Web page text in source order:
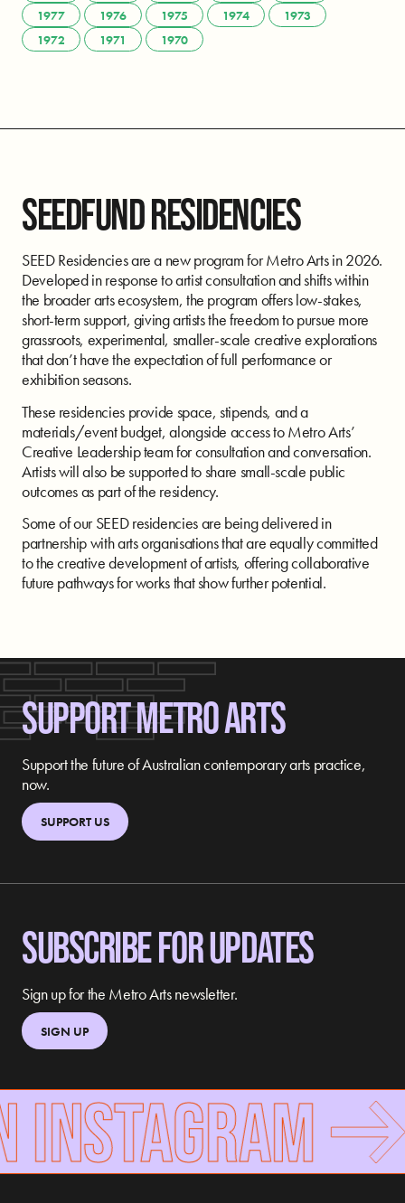
1977
1976 1975 1974
1973
1972
1971 1970
SEEDFUND RESIDENCIES
SEED Residencies are a new program for Metro Arts in 2026.
Developed in response to artist consultation and shifts within
the broader arts ecosystem, the program offers low-stakes,
short-term support, giving artists the freedom to pursue more
grassroots, experimental, smaller-scale creative explorations
that don’t have the expectation of full performance or
exhibition seasons.
These residencies provide space, stipends, and a
materials/event budget, alongside access to Metro Arts’
Creative Leadership team for consultation and conversation.
Artists will also be supported to share small-scale public
outcomes as part of the residency.
Some of our SEED residencies are being delivered in
partnership with arts organisations that are equally committed
to the creative development of artists, offering collaborative
future pathways for works that show further potential.
SUPPORT METRO ARTS
Support the future of Australian contemporary arts practice,
now.
SUPPORT US
SUBSCRIBE FOR UPDATES
Sign up for the Metro Arts newsletter.
SIGN UP
INSTAGRAM